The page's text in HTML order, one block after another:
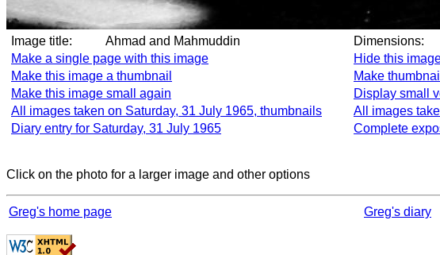
Image title: Ahmad and Mahmuddin
Make a single page with this image
Hide this
Make this image a thumbnail
Make
Make this image small again
Display small
All images taken on Saturday, 31 July 1965, thumbnails
All images
Diary entry for Saturday, 31 July 1965
Complete
Click on the photo for a larger image and other options
Greg's home page Greg's diary